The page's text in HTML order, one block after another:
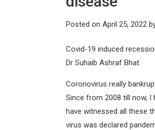
Posted on April 25, 2022
Covid-19 induced
Dr Suhaib Ashraf Bhat
Coronovirus really
Since from 2008 till now,
have witnessed all these
virus was declared